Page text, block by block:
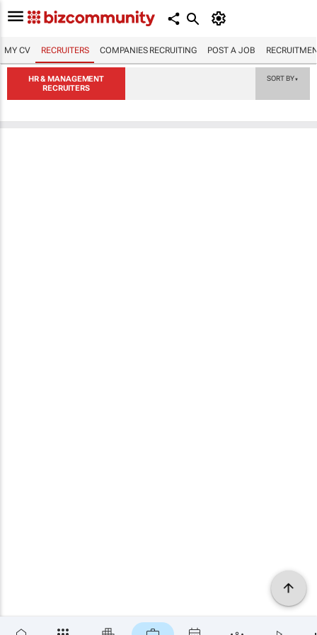
MY CV RECRUITERS COMPANIES RECRUITING POST A JOB
HR & MANAGEMENT
RECRUITERS
SORT BY▼